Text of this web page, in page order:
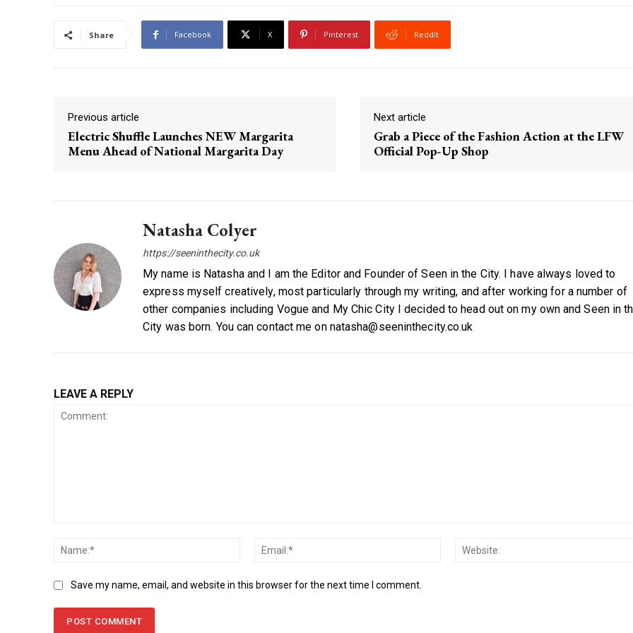
Share Facebook X Pinterest ReddIt
Previous article
Electric Shuffle Launches NEW Margarita
Menu Ahead of National Margarita Day
Next article
Grab a Piece of the Fashion Action at the LFW
Official Pop-Up Shop
Natasha Colyer
https://seeninthecity.co.uk
My name is Natasha and I am the Editor and Founder of Seen in the City. I have always loved to
express myself creatively, most particularly through my writing, and after working for a number of
other companies including Vogue and My Chic City I decided to head out on my own and Seen in
City was born. You can contact me on natasha@seeninthecity.co.uk
LEAVE A REPLY
Name:*
Email:*
Save my name, email, and website in this browser for the next time I comment.